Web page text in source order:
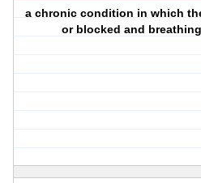
a chronic condition in which
or blocked and